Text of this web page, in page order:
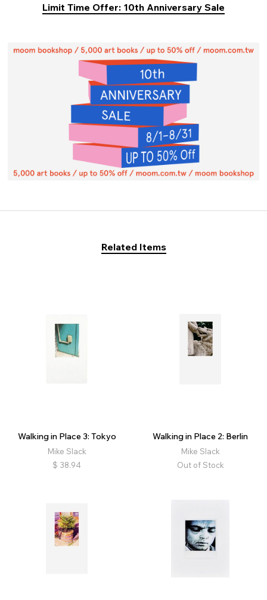
Limit Time Offer: 10th Anniversary Sale
Related Items
Walking in Place 3: Tokyo
Mike Slack
$ 38.94
Walking in Place 2: Berlin
Mike Slack
Out of Stock